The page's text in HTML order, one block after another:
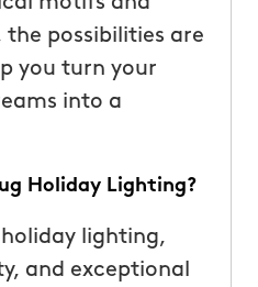
possibilities are
you turn your
into a
Holiday Lighting?
lighting,
and exceptional